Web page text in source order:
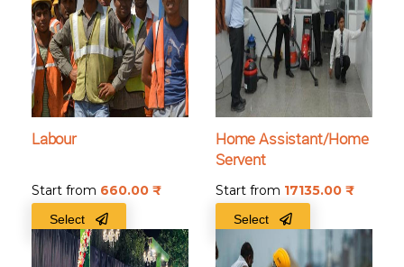
Labour
Start from 660.00
Select
Home Assistant/Home
Servent
Start from 17135.00
Select